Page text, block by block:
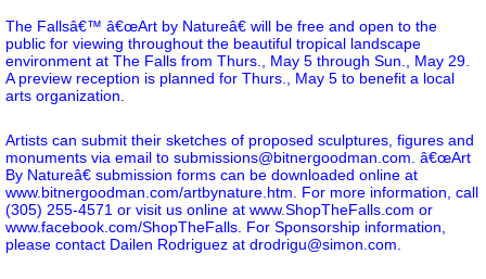
The Fallsâ€™ â€œArt by Natureâ€ will be free and open to the
public for viewing throughout the beautiful tropical landscape
environment at The Falls from Thurs., May 5 through Sun., May 29.
A preview reception is planned for Thurs., May 5 to benefit a local
arts organization.
Artists can submit their sketches of proposed sculptures, figures and
monuments via email to submissions@bitnergoodman.com. â€œArt
By Natureâ€ submission forms can be downloaded online at
www.bitnergoodman.com/artbynature.htm . For more information, call
(305) 255-4571 or visit us online at www.ShopTheFalls.com or
www.facebook.com/ShopTheFalls . For Sponsorship information,
please contact Dailen Rodriguez at drodrigu@simon.com.